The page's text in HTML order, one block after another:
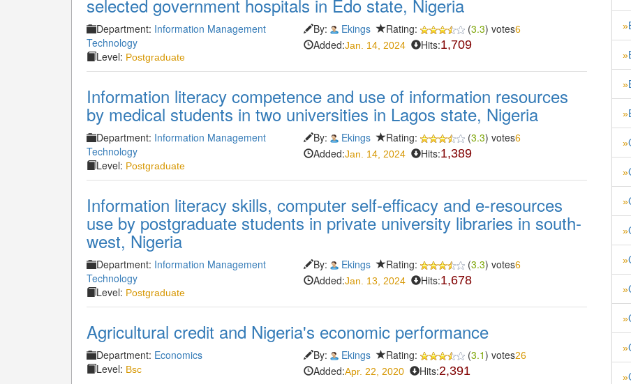
selected government hospitals in Edo state, Nigeria
Department: Information Management
Technology
Level: Postgraduate
By: Ekings Rating: (3.3) votes6
Added:Jan. 14, 2024 Hits:1,709
Information literacy competence and use of information resources
by medical students in two universities in Lagos state, Nigeria
Department: Information Management
Technology
Level: Postgraduate
By: Ekings Rating: (3.3) votes6
Added:Jan. 14, 2024 Hits:1,389
Information literacy skills, computer self-efficacy and e-resources
use by postgraduate students in private university libraries in south-
west, Nigeria
Department: Information Management
Technology
Level: Postgraduate
By: Ekings Rating: (3.3) votes6
Added:Jan. 13, 2024 Hits:1,678
Agricultural credit and Nigeria's economic performance
Department: Economics
Level: Bsc
By: Ekings Rating: (3.1) votes26
Added:Apr. 22, 2020 Hits:2,391
»
»
»
»
»
»
»
»
»
»
»
»
»